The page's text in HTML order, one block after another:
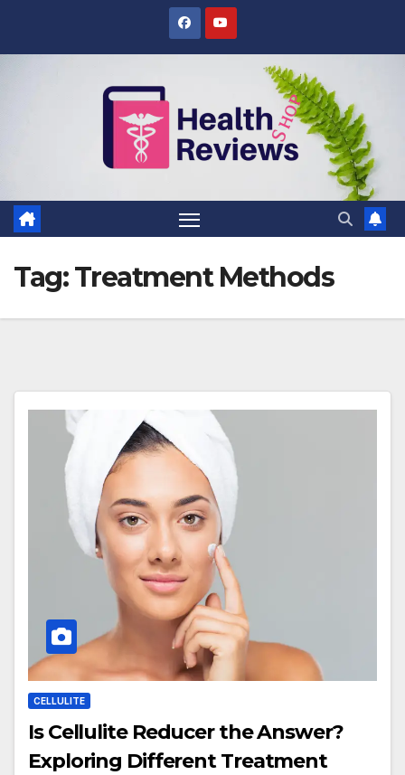
Tag:Treatment Methods
CELLULITE
Is Cellulite Reducer the Answer?
Exploring Different Treatment